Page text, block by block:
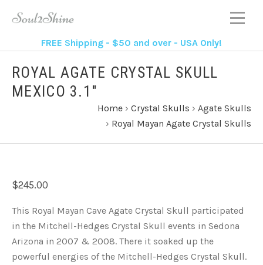
FREE Shipping - $50 and over - USA Only!
ROYAL AGATE CRYSTAL SKULL
MEXICO 3.1"
Home › Crystal Skulls › Agate Skulls
› Royal Mayan Agate Crystal Skulls
$245.00
This Royal Mayan Cave Agate Crystal Skull participated
in the Mitchell-Hedges Crystal Skull events in Sedona
Arizona in 2007 & 2008. There it soaked up the
powerful energies of the Mitchell-Hedges Crystal Skull.